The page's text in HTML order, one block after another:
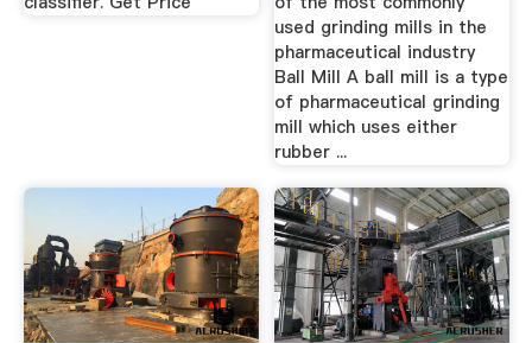
used grinding mills in the
pharmaceutical industry
Ball Mill A ball mill is a type
of pharmaceutical grinding
mill which uses either
rubber ...